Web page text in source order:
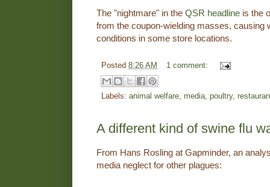
The "nightmare" in the QSR headline is the
from the coupon-wielding masses, causing
conditions in some store locations.
Posted 8:26 AM 1 comment:
Labels: animal welfare media poultry,
A different kind of swine flu
From Hans Rosling at Gapminder, an
media neglect for other plagues: